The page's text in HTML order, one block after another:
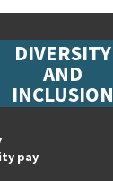
DIVERSITY
AND
INCLUSION
pay